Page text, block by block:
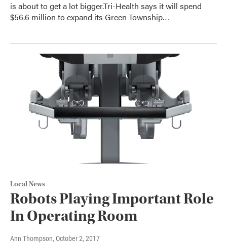
is about to get a lot bigger.Tri-Health says it will spend
$56.6 million to expand its Green Township…
Local News
Robots Playing Important Role
In Operating Room
Ann Thompson, October 2, 2017